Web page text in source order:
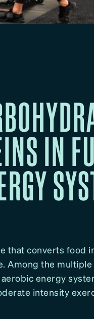
IN
that converts food
Among the
energy
intensity